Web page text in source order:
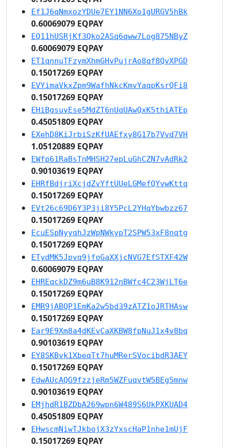
Ef1J6qNmxozYDUe7EY1NN6Xo1gURGV5hBk
0.60069079 EQPAY
EQ11hUSRjKf3Qko2ASq6qww7Log875NByZ
0.60069079 EQPAY
ET1qnnuTFzymXhmGHvPujrAo8qf8QvXPGD
0.15017269 EQPAY
EVYimaVkxZpm9WafhNkcKmvYaqpKsrQFi8
0.15017269 EQPAY
EHiBgsuvEse5MdZT6nUqUAwQxK5thiATEp
0.45051809 EQPAY
EXehD8KiJrbiSzKfUAEfxy8G17b7Vvd7VH
1.05120889 EQPAY
EWfp61RaBsTnMHSH27epLuGhCZN7vAdRk2
0.90103619 EQPAY
EHRfBdjriXcjdZvYftUUeLGMefQYvwKttq
0.15017269 EQPAY
EVt26c69D6Y3P3ji8Y5PcL2YHqYbwbzz67
0.15017269 EQPAY
EcuESpNyyqhJzWpNWkypT2SPW53xF8nqtg
0.15017269 EQPAY
ETydMK5Jpvq9jfoGaXXjcNVG7EfSTXF42W
0.60069079 EQPAY
EHREqckDZ9m6uB8K912nBWfc4C23WjLT6e
0.15017269 EQPAY
EMR9jABQP1EmKa2w5bd39zATZ1oJRTHAsw
0.15017269 EQPAY
Ear9E9Xm8a4dKEvCaXKBW8fpNuJ1x4v8bq
0.90103619 EQPAY
EY8SKBvk1XbeqTt7huMRerSVocibdR3AEY
0.15017269 EQPAY
EdwAUcAQG9fzzjeRm5WZFuqvtW5BEg5mnw
0.90103619 EQPAY
EMjhdR1BZDbA269wpn6W489S6UkPXKUAD4
0.45051809 EQPAY
EHwscmNiwTJkbojX3zYxscHaP1nhe1mUjF
0.15017269 EQPAY